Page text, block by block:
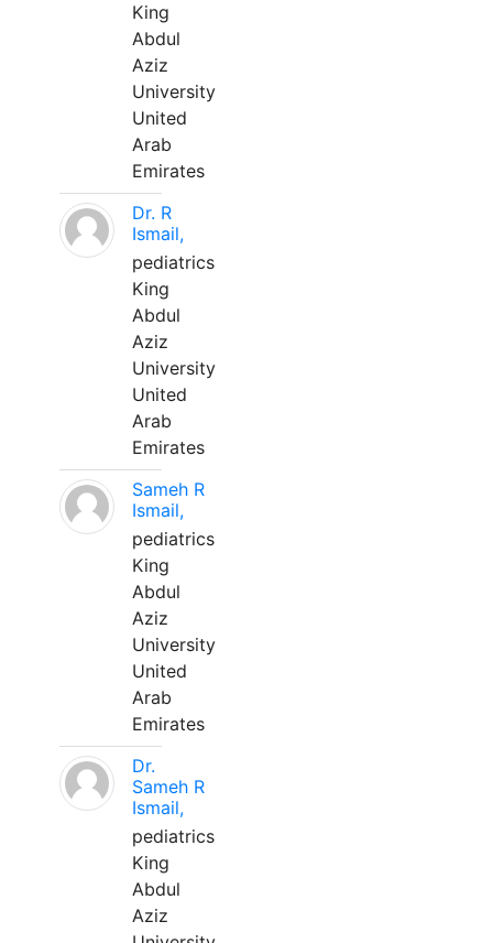
King
Abdul
Aziz
University
United
Arab
Emirates
Dr. R
Ismail,
pediatrics
King
Abdul
Aziz
University
United
Arab
Emirates
Sameh R
Ismail,
pediatrics
King
Abdul
Aziz
University
United
Arab
Emirates
Dr.
Sameh R
Ismail,
pediatrics
King
Abdul
Aziz